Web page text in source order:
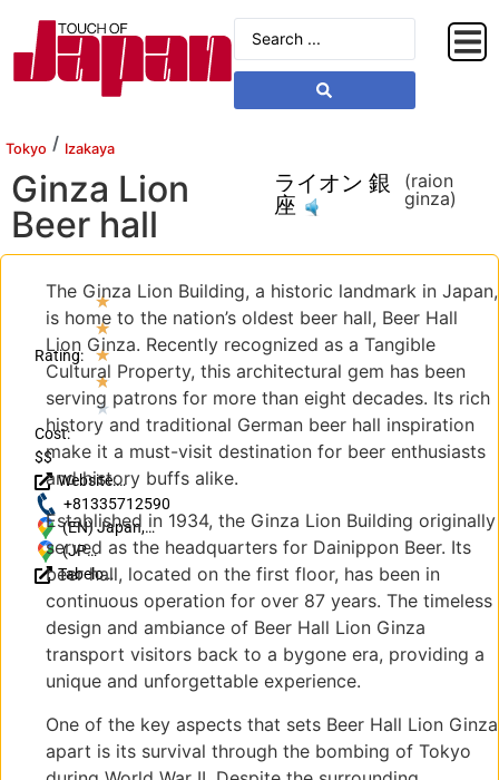
Tokyo / Izakaya
Ginza Lion
Beer hall
ライオン 銀
座
(raion
ginza)
Rating:
★
★
★
★
★
Cost:
$$
Website:
https://www.ginzalion.jp/shop/brand/lion/shop2.html
+81335712590
(EN) Japan,
〒104-0061
Tokyo, Chuo
City, Ginza, 7
Chome−9−20
銀座ライオン
ビル 2F
(JP)
〒
104-
0061
東京
都中
央区
７丁
目９
Tabelog
Reviews
(JP)
The Ginza Lion Building, a historic landmark in Japan,
is home to the nation’s oldest beer hall, Beer Hall
Lion Ginza. Recently recognized as a Tangible
Cultural Property, this architectural gem has been
serving patrons for more than eight decades. Its rich
history and traditional German beer hall inspiration
make it a must-visit destination for beer enthusiasts
and history buffs alike.
Established in 1934, the Ginza Lion Building originally
served as the headquarters for Dainippon Beer. Its
beer hall, located on the first floor, has been in
continuous operation for over 87 years. The timeless
design and ambiance of Beer Hall Lion Ginza
transport visitors back to a bygone era, providing a
unique and unforgettable experience.
One of the key aspects that sets Beer Hall Lion Ginza
apart is its survival through the bombing of Tokyo